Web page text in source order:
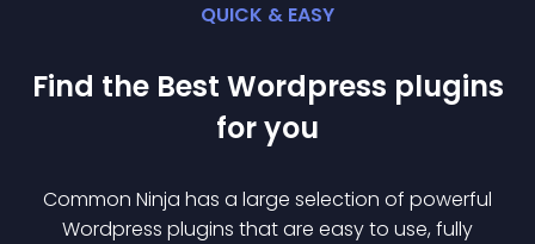
QUICK & EASY
Find the Best Wordpress plugins
for you
Common Ninja has a large selection of powerful
Wordpress plugins that are easy to use, fully